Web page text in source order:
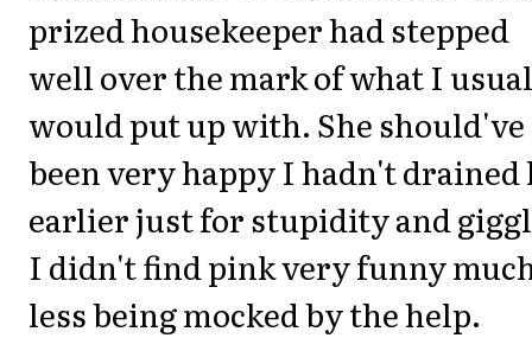
prized housekeeper had stepped
well over the mark of what I
would put up with. She should've
been very happy I hadn't drained
earlier just for stupidity and
I didn't find pink very funny
less being mocked by the help.